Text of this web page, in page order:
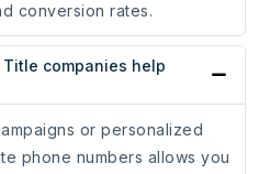
conversion rates.
companies help
or personalized
phone numbers allows you